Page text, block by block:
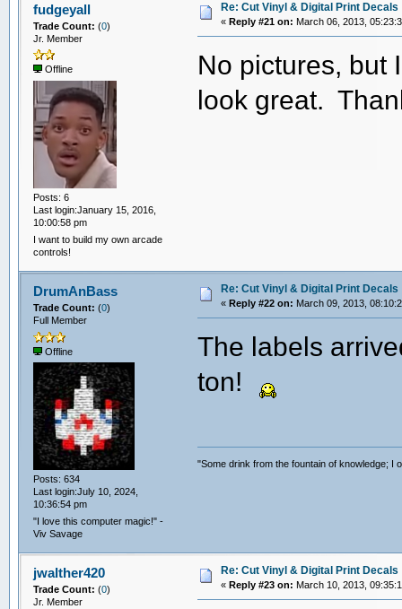
fudgeyall
Trade Count: (0)
Jr. Member
Offline
Posts: 6
Last login:January 15, 2016,
10:00:58 pm
I want to build my own arcade
controls!
Re: Cut Vinyl & Digital Print Decals
« Reply #21 on: March 06, 2013,
No pictures, but
look great.
DrumAnBass
Trade Count: (0)
Full Member
Offline
Posts: 634
Last login:July 10, 2024,
10:36:54 pm
"I love this computer magic!" -
Viv Savage
Re: Cut Vinyl & Digital Print Decals
« Reply #22 on: March 09, 2013,
The labels
ton!
"Some drink from the fountain of knowledge; I
jwalther420
Trade Count: (0)
Jr. Member
Re: Cut Vinyl & Digital Print Decals
« Reply #23 on: March 10, 2013,